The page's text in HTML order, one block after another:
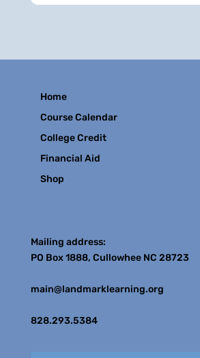
Home
Course Calendar
College Credit
Financial Aid
Shop
Mailing address:
PO Box 1888, Cullowhee NC 28723
main@landmarklearning.org
828.293.5384